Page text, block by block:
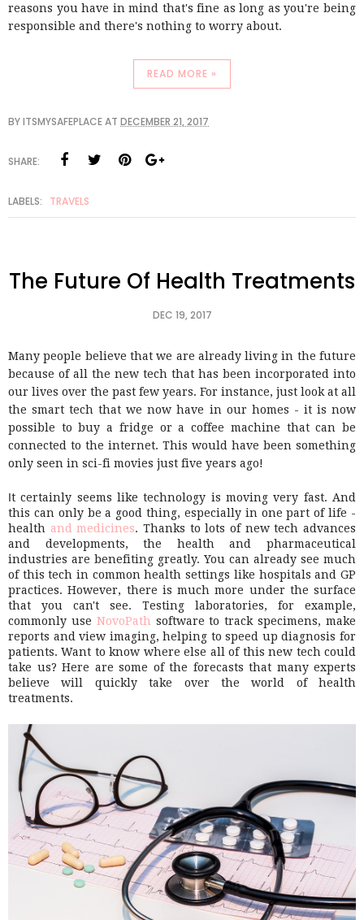
reasons you have in mind that's fine as long as you're being
responsible and there's nothing to worry about.
READ MORE »
BYITSMYSAFEPLACEAT DECEMBER 21, 2017
SHARE:
LABELS: TRAVELS
The Future Of Health Treatments
DEC 19, 2017
Many people believe that we are already living in the future
because of all the new tech that has been incorporated into
our lives over the past few years. For instance, just look at all
the smart tech that we now have in our homes - it is now
possible to buy a fridge or a coffee machine that can be
connected to the internet. This would have been something
only seen in sci-fi movies just five years ago!
It certainly seems like technology is moving very fast. And
this can only be a good thing, especially in one part of life -
health and medicines. Thanks to lots of new tech advances
and developments, the health and pharmaceutical
industries are benefiting greatly. You can already see much
of this tech in common health settings like hospitals and GP
practices. However, there is much more under the surface
that you can't see. Testing laboratories, for example,
commonly use NovoPath software to track specimens, make
reports and view imaging, helping to speed up diagnosis for
patients. Want to know where else all of this new tech could
take us? Here are some of the forecasts that many experts
believe will quickly take over the world of health
treatments.